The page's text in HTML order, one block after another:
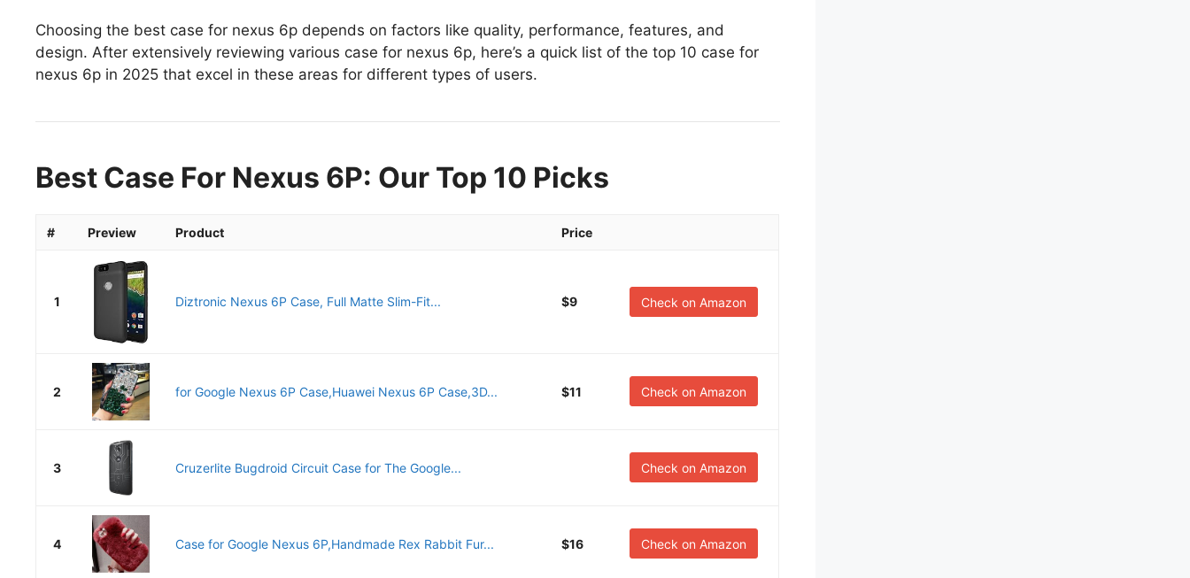
Choosing the best case for nexus 6p depends on factors like quality, performance, features, and
design. After extensively reviewing various case for nexus 6p, here’s a quick list of the top 10 case for
nexus 6p in 2025 that excel in these areas for different types of users.
Best Case For Nexus 6P: Our Top 10 Picks
# Preview Product Price
1 Diztronic Nexus 6P Case, Full Matte Slim-Fit... $9 Check on Amazon
2 for Google Nexus 6P Case,Huawei Nexus 6P Case,3D... $11 Check on Amazon
3 Cruzerlite Bugdroid Circuit Case for The Google... Check on Amazon
4 Case for Google Nexus 6P,Handmade Rex Rabbit Fur... $16 Check on Amazon